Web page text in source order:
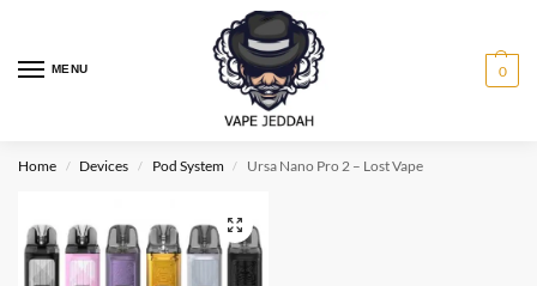
MENU 0
Home / Devices / Pod System / Ursa Nano Pro 2 – Lost Vape